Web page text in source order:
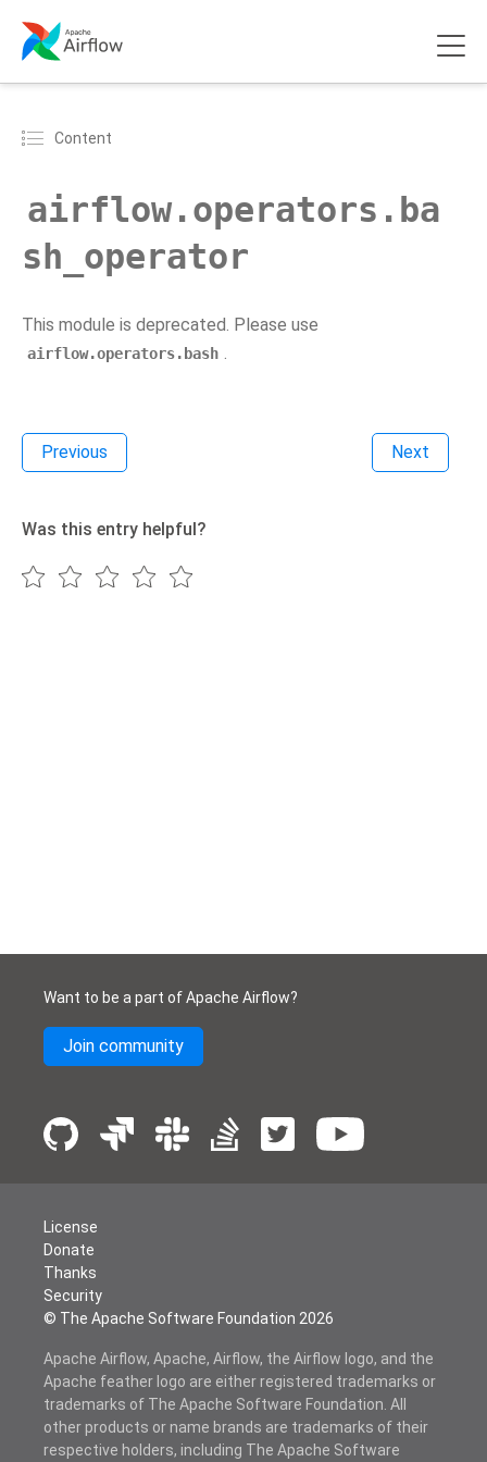
Content
airflow.operators.ba
sh_operator
This module is deprecated. Please use
airflow.operators.bash .
Previous Next
Was this entry helpful?
Want to be a part of Apache Airflow?
Join community
© The Apache Software Foundation 2026
License
Donate
Thanks
Security
Apache Airflow, Apache, Airflow, the Airflow logo, and the
Apache feather logo are either registered trademarks or
trademarks of The Apache Software Foundation. All
other products or name brands are trademarks of their
respective holders, including The Apache Software